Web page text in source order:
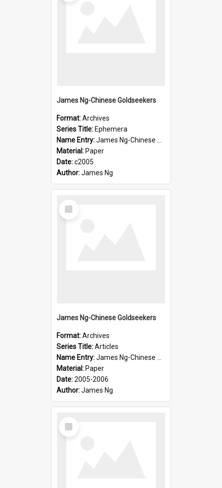
James Ng-Chinese Goldseekers
Format:Archives
Series Title: Ephemera
Name Entry:James Ng-Chinese Goldseekers
Material: Paper
Date:c2005
Author:James Ng
Select
Item
James Ng-Chinese Goldseekers
Format:Archives
Series Title:Articles
Name Entry:James Ng-Chinese Goldseekers
Material: Paper
Date:2005-2006
Author:James Ng
Select
Item